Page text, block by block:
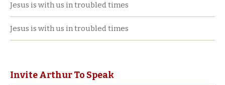
Jesus is with us in troubled times
Jesus is with us in troubled times
Invite Arthur To Speak